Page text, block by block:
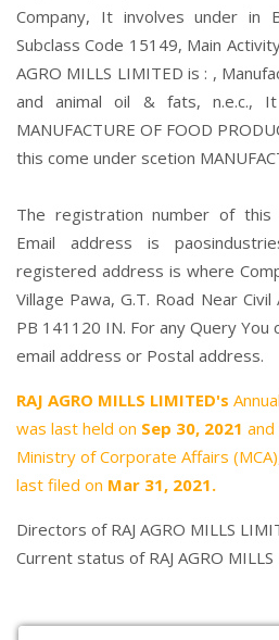
Company, It involves under in
Subclass Code 15149, Main
AGRO MILLS LIMITED is : ,
and animal oil & fats, n.e.c., It
MANUFACTURE OF FOOD
this come under scetion
The registration number of
Email address is
registered address is where
Village Pawa, G.T. Road Near
PB 141120 IN. For any Query You
email address or Postal address.
RAJ AGRO MILLS LIMITED's
was last held on Sep 30, 2021
Ministry of Corporate Affairs
last filed on Mar 31, 2021.
Directors of RAJ AGRO MILLS
Current status of RAJ AGRO